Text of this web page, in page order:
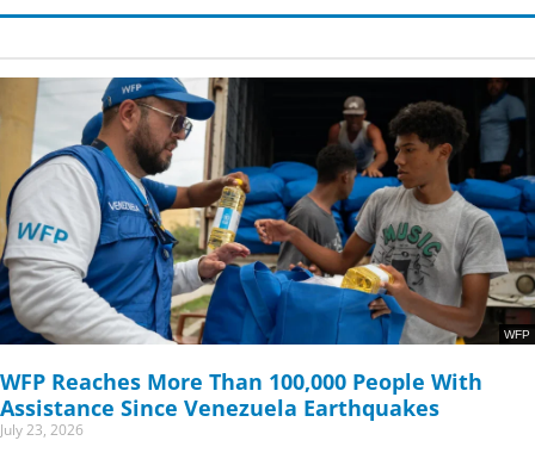
WFP
WFP Reaches More Than 100,000 People With
Assistance Since Venezuela Earthquakes
July 23, 2026